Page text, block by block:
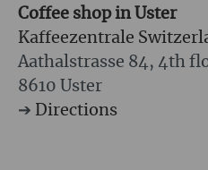
Coffee shop in Uster
Kaffeezentrale
Aathalstrasse 84, 4th
8610 Uster
➔ Directions